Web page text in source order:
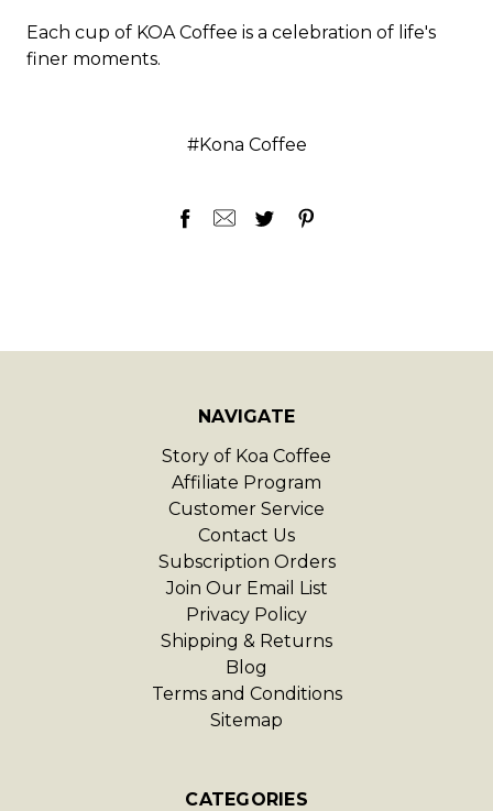
Each cup of KOA Coffee is a celebration of life's
finer moments.
#Kona Coffee
NAVIGATE
Story of Koa Coffee
Affiliate Program
Customer Service
Contact Us
Subscription Orders
Join Our Email List
Privacy Policy
Shipping & Returns
Blog
Terms and Conditions
Sitemap
CATEGORIES